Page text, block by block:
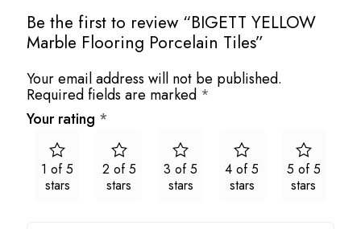
Be the first to review “BIGETT YELLOW
Marble Flooring Porcelain Tiles”
Your email address will not be published.
Required fields are marked *
Your rating *
1 of 5
stars
2 of 5
stars
3 of 5
stars
4 of 5
stars
5 of 5
stars